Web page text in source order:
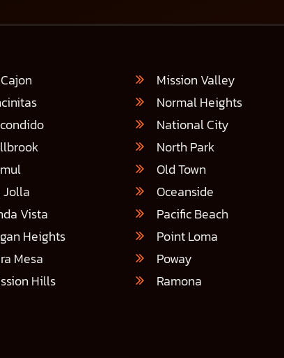
Jolla
Vista
Heights
Mesa
Hills
Mission Valley
Normal Heights
National City
North Park
Old Town
Oceanside
Pacific Beach
Point Loma
Poway
Ramona